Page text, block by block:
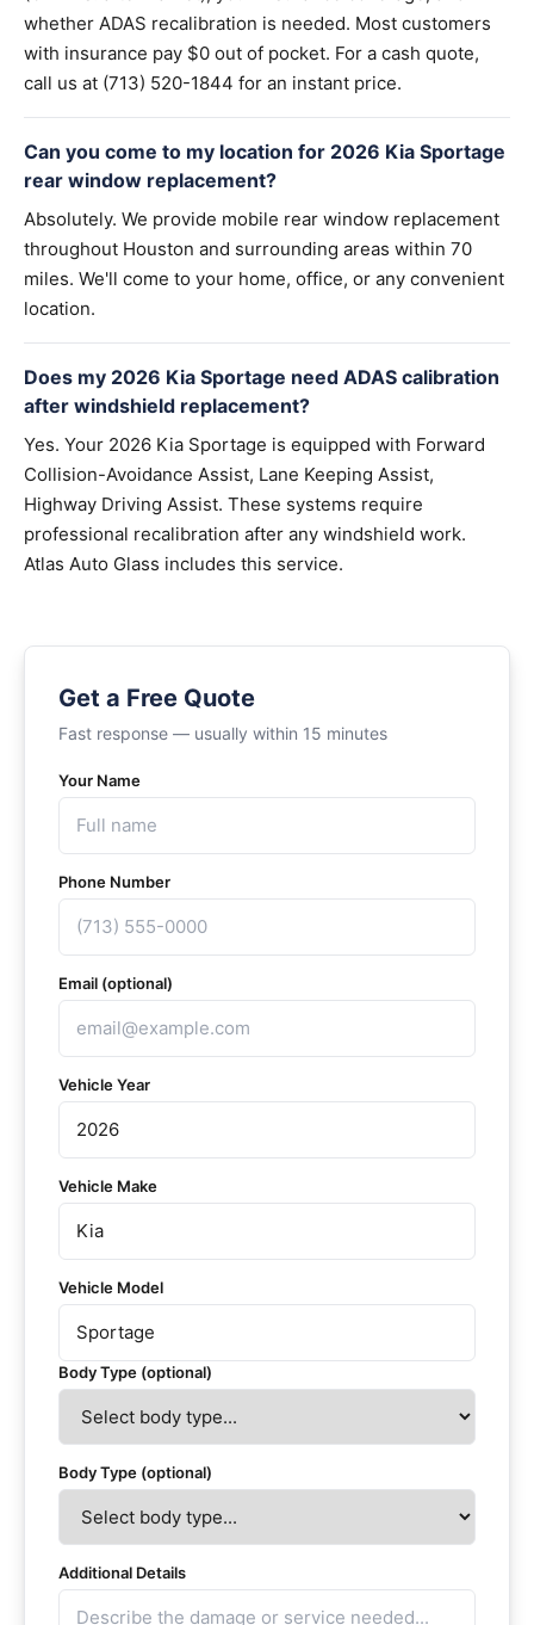
whether ADAS recalibration is needed. Most customers
with insurance pay $0 out of pocket. For a cash quote,
call us at (713) 520-1844 for an instant price.
Can you come to my location for 2026 Kia Sportage
rear window replacement?
Absolutely. We provide mobile rear window replacement
throughout Houston and surrounding areas within 70
miles. We'll come to your home, office, or any convenient
location.
Does my 2026 Kia Sportage need ADAS calibration
after windshield replacement?
Yes. Your 2026 Kia Sportage is equipped with Forward
Collision-Avoidance Assist, Lane Keeping Assist,
Highway Driving Assist. These systems require
professional recalibration after any windshield work.
Atlas Auto Glass includes this service.
Get a Free Quote
Fast response — usually within 15 minutes
Your Name
Phone Number
Email (optional)
Vehicle Year
Vehicle Make
Vehicle Model
Body Type (optional)
Body Type (optional)
Additional Details